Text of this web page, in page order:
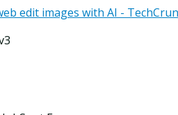
edit images with AI -